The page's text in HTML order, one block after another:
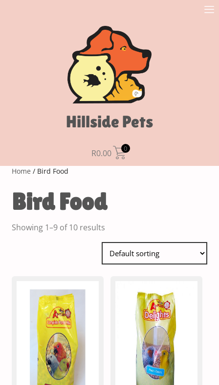
Hillside Pets
R0.00 0
Home / Bird Food
Bird Food
Showing 1–9 of 10 results